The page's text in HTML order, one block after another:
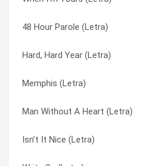
48 Hour Parole (Letra)
Hard, Hard Year (Letra)
Memphis (Letra)
Man Without A Heart (Letra)
Isn’t It Nice (Letra)
Courage Of Your Convictions
Blue In The Morning (Letra)
Romany (Letra)
Jesus Was A Crossmaker
Delaware Taggett And The
Hello To Romance (Letra)
High Classed (Letra)
I Can’t Let Go (Letra)
I Got What I Want (Letra)
I Take What I Want (Letra)